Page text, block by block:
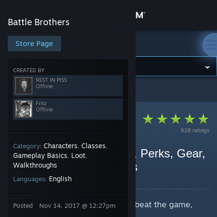
Store
Community
About
Support
Change language
Get the Steam Mobile App
Battle Brothers
Store Page
CREATED BY
REST IN PISS
Offline
Fritz
Offline
Category: Characters, Classes,
Gameplay Basics, Loot,
Walkthroughs
Languages: English
Posted Nov 14, 2017 @ 12:27pm
Battle Brothers
Battle Brothers
928 ratings
Fritz's Treatise on Builds, Perks, Gear,
Archetypes & Formations
By REST IN PISS and 1 collaborators
This is a guide on how to reliably beat the game,